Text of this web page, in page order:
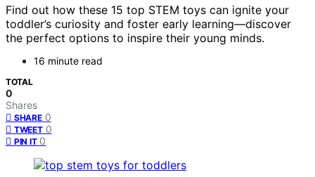
Find out how these 15 top STEM toys can ignite your
toddler’s curiosity and foster early learning—discover
the perfect options to inspire their young minds.
16 minute read
TOTAL
0
Shares
SHARE 0
TWEET 0
PIN IT 0